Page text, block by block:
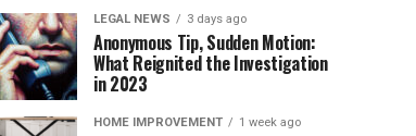
LEGAL NEWS 3 days ago
Anonymous Tip, Sudden Motion:
What Reignited the Investigation
in 2023
HOME IMPROVEMENT 1 week ago